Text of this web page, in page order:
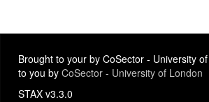
Brought to your by CoSector - University
to you by CoSector - University of London
STAX v3.3.0